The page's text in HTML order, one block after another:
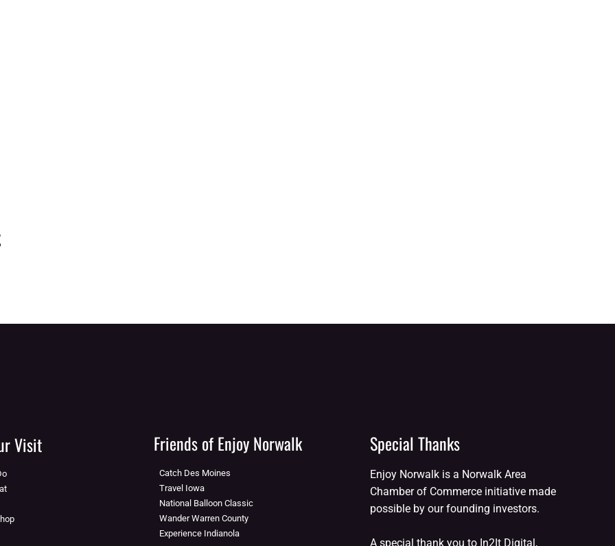
Visit Friends of Enjoy Norwalk
Catch Des Moines
Travel Iowa
National Balloon Classic
Wander Warren County
Experience Indianola
Special Thanks
Enjoy Norwalk is a Norwalk Area
Chamber of Commerce initiative made
possible by our founding investors.
A special thank you to In2It Digital,